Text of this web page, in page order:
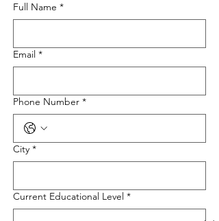
Full Name *
Email *
Phone Number *
City *
Current Educational Level *